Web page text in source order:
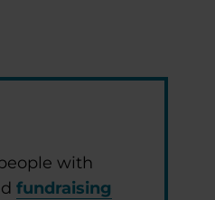
with
fundraising